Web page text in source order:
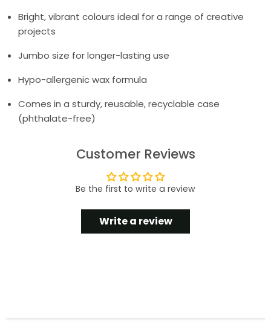
Bright, vibrant colours ideal for a range of creative
projects
Jumbo size for longer-lasting use
Hypo-allergenic wax formula
Comes in a sturdy, reusable, recyclable case
(phthalate-free)
Customer Reviews
Be the first to write a review
Write a review